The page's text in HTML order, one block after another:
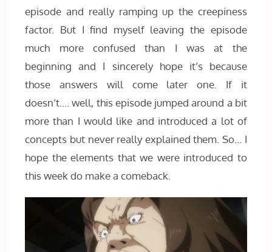
episode and really ramping up the creepiness
factor. But I find myself leaving the episode
much more confused than I was at the
beginning and I sincerely hope it’s because
those answers will come later one. If it
doesn’t…. well, this episode jumped around a bit
more than I would like and introduced a lot of
concepts but never really explained them. So… I
hope the elements that we were introduced to
this week do make a comeback.